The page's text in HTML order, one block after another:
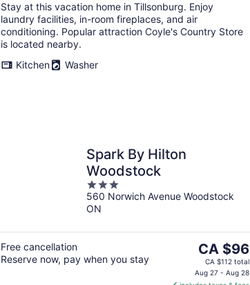
Stay at this vacation home in Tillsonburg. Enjoy
laundry facilities, in-room fireplaces, and air
conditioning. Popular attraction Coyle's Country Store
is located nearby.
Kitchen
Washer
Spark By Hilton
Woodstock
3
out
of
560 Norwich Avenue Woodstock
ON
Free cancellation
Reserve now, pay when you stay
The
price
is
CA $96
CA $112 total
Aug 27 - Aug 28